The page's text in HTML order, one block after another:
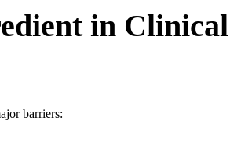
in Clinical
barriers: